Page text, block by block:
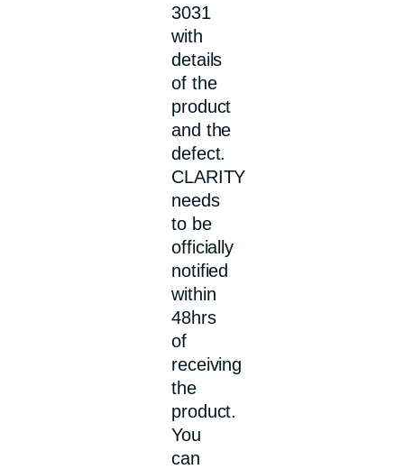
3031
with
details
of the
product
and the
defect.
CLARITY
needs
to be
officially
notified
within
48hrs
of
receiving
the
product.
You
can